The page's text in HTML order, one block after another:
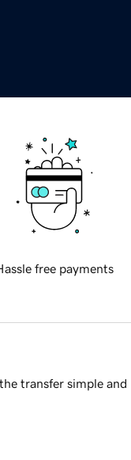
free payments
transfer simple and